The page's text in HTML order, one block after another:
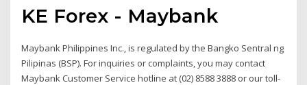
KE Forex - Maybank
Maybank Philippines Inc., is regulated by the Bangko Sentral ng
Pilipinas (BSP). For inquiries or complaints, you may contact
Maybank Customer Service hotline at (02) 8588 3888 or our toll-